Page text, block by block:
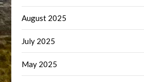
August 2025
July 2025
May 2025